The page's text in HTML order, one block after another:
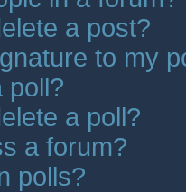
a post?
to my
poll?
a poll?
a forum?
polls?